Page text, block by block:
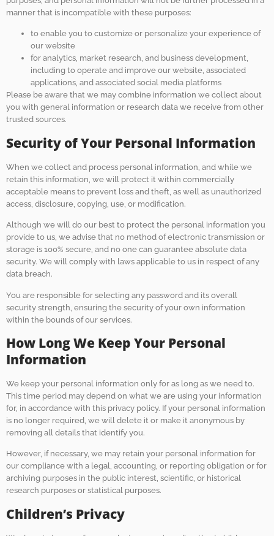
manner that is incompatible with these purposes:
to enable you to customize or personalize your experience of
our website
for analytics, market research, and business development,
including to operate and improve our website, associated
applications, and associated social media platforms
Please be aware that we may combine information we collect about
you with general information or research data we receive from other
trusted sources.
Security of Your Personal Information
When we collect and process personal information, and while we
retain this information, we will protect it within commercially
acceptable means to prevent loss and theft, as well as unauthorized
access, disclosure, copying, use, or modification.
Although we will do our best to protect the personal information you
provide to us, we advise that no method of electronic transmission or
storage is 100% secure, and no one can guarantee absolute data
security. We will comply with laws applicable to us in respect of any
data breach.
You are responsible for selecting any password and its overall
security strength, ensuring the security of your own information
within the bounds of our services.
How Long We Keep Your Personal
Information
We keep your personal information only for as long as we need to.
This time period may depend on what we are using your information
for, in accordance with this privacy policy. If your personal information
is no longer required, we will delete it or make it anonymous by
removing all details that identify you.
However, if necessary, we may retain your personal information for
our compliance with a legal, accounting, or reporting obligation or for
archiving purposes in the public interest, scientific, or historical
research purposes or statistical purposes.
Children’s Privacy